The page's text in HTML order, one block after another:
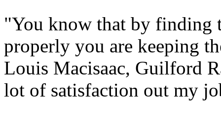
"You know that by finding
properly you are keeping
Louis Macisaac, Guilford
lot of satisfaction out my